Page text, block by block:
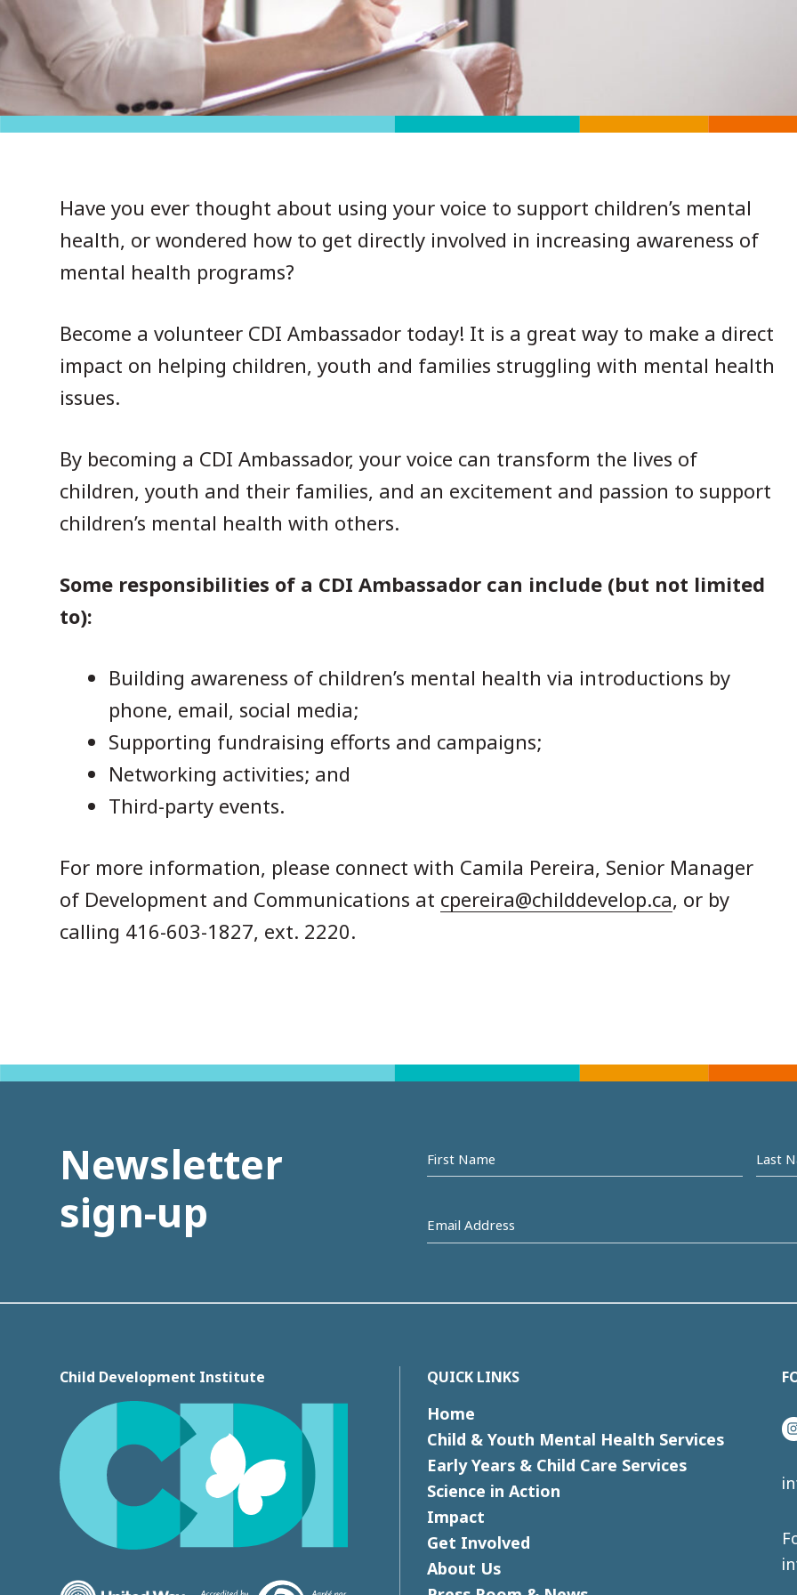
Have you ever thought about using your voice to support children’s mental
health, or wondered how to get directly involved in increasing awareness of
mental health programs?
Become a volunteer CDI Ambassador today! It is a great way to make a direct
impact on helping children, youth and families struggling with mental health
issues.
By becoming a CDI Ambassador, your voice can transform the lives of
children, youth and their families, and an excitement and passion to support
children’s mental health with others.
Some responsibilities of a CDI Ambassador can include (but not limited
to):
Building awareness of children’s mental health via introductions by
phone, email, social media;
Supporting fundraising efforts and campaigns;
Networking activities; and
Third-party events.
For more information, please connect with Camila Pereira, Senior Manager
of Development and Communications at cpereira@childdevelop.ca, or by
calling 416-603-1827, ext. 2220.
Newsletter
sign-up
First
Last
Email
QUICK LINKS
Home
Child & Youth Mental Health Services
Early Years & Child Care Services
Science in Action
Impact
Get Involved
About Us
Child Development Institute